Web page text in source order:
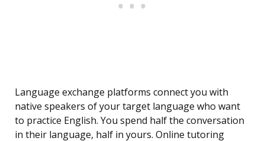
Language exchange platforms connect you with
native speakers of your target language who want
to practice English. You spend half the conversation
in their language, half in yours. Online tutoring